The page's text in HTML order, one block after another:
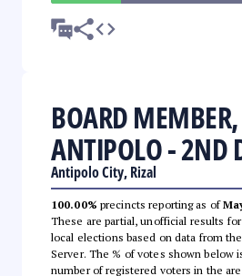
BOARD MEMBER,
ANTIPOLO - 2ND
Antipolo City, Rizal
100.00% precincts reporting as of
These are partial, unofficial results
local elections based on data from
Server. The % of votes shown below
number of registered voters in the